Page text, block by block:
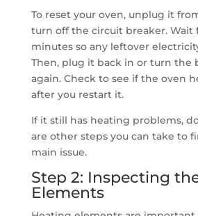
To reset your oven, unplug it
turn off the circuit breaker. Wait
minutes so any leftover
Then, plug it back in or turn the
again. Check to see if the oven
after you restart it.
If it still has heating problems,
are other steps you can take to
main issue.
Step 2: Inspecting
Elements